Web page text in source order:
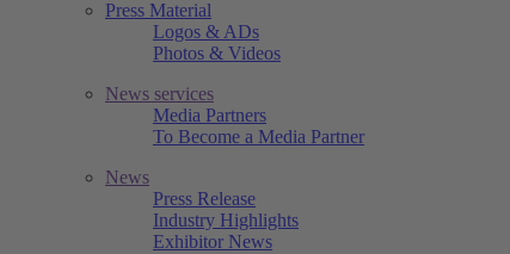
Press Material
Logos & ADs
Photos & Videos
News services
Media Partners
To Become a Media Partner
News
Press Release
Industry Highlights
Exhibitor News